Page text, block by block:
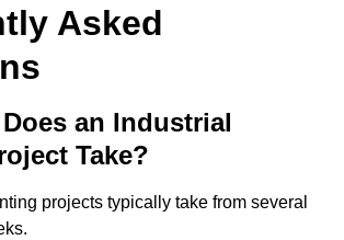
Asked
an Industrial
Take?
projects typically take from several